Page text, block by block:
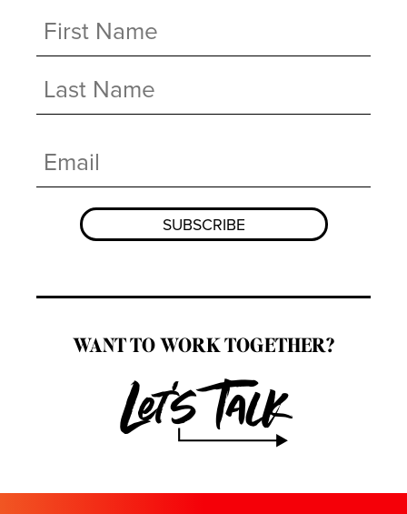
Name
(Required)
Email
(Required)
WANT TO WORK TOGETHER?
Let's Talk